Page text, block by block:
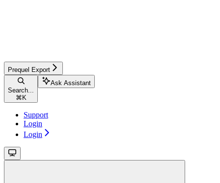
Prequel Export
Search...
⌘ K
Ask Assistant
Support
Login
Login